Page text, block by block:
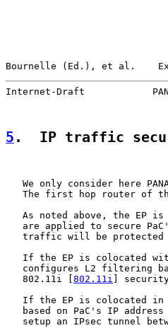
Bournelle (Ed.), et al.
Internet-Draft
5 .  IP traffic
We only consider here
The first hop router of
As noted above, the EP
are applied to secure
traffic will be
If the EP is colocated
configures L2 filtering
   802.11i [
802.11i ]
If the EP is colocated
based on PaC's IP
setup an IPsec tunnel